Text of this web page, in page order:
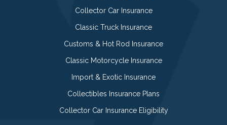
Collector Car Insurance
Classic Truck Insurance
Customs & Hot Rod Insurance
Classic Motorcycle Insurance
Import & Exotic Insurance
Collectibles Insurance Plans
Collector Car Insurance Eligibility